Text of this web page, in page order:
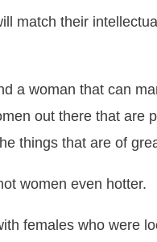
match their
a woman that can
out there that are
things that are of
women even hotter.
females who were